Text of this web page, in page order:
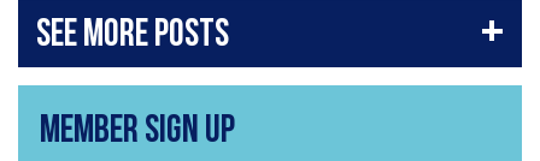
Member Sign Up